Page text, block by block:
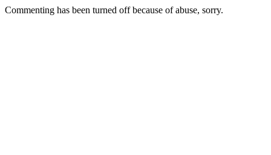
Commenting has been turned off because of abuse, sorry.